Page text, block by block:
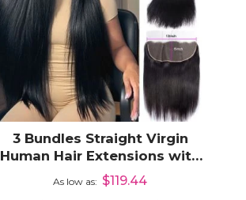
3 Bundles Straight Virgin
Human Hair Extensions with
13x6 Lace Frontal
As low as $119.44